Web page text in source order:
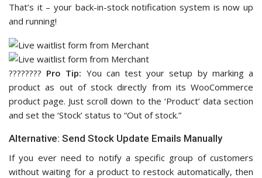
That’s it – your back-in-stock notification system is now up
and running!
????‍???? Pro Tip: You can test your setup by marking a
product as out of stock directly from its WooCommerce
product page. Just scroll down to the ‘Product’ data section
and set the ‘Stock’ status to “Out of stock.”
Alternative: Send Stock Update Emails Manually
If you ever need to notify a specific group of customers
without waiting for a product to restock automatically, then